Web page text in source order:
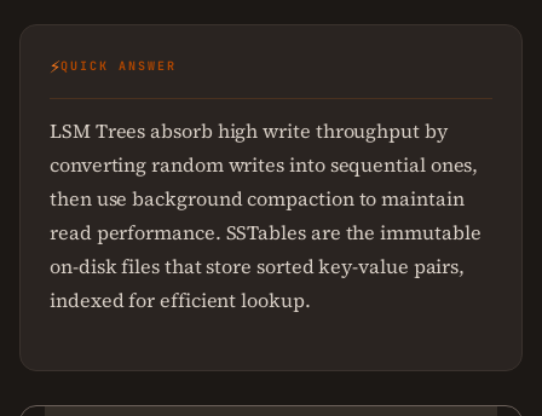
⚡QUICK ANSWER
LSM Trees absorb high write throughput by
converting random writes into sequential ones,
then use background compaction to maintain
read performance. SSTables are the immutable
on-disk files that store sorted key-value pairs,
indexed for efficient lookup.